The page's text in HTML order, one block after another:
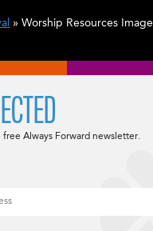
» Worship Resources Image
Always Forward newsletter.